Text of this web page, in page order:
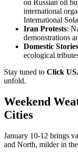
on Russian oil
international
International
Iran Protests:
demonstrations
Domestic Stories
ecological
Stay tuned to Click
unfold.
Weekend
Cities
January 10-12 brings
and North, milder in